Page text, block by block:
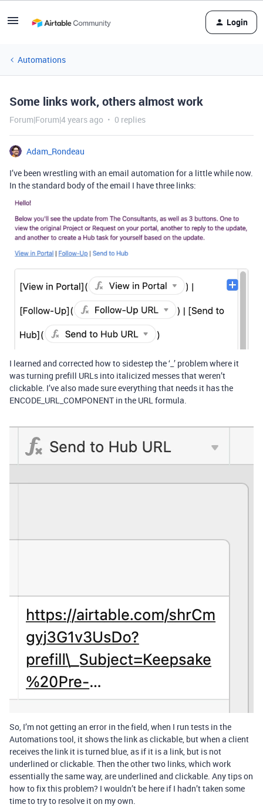
Login
Automations
Some links work, others almost work
Forum|Forum|4 years ago 0 replies
Adam_Rondeau
I’ve been wrestling with an email automation for a little while now.
In the standard body of the email I have three links:
I learned and corrected how to sidestep the ‘_’ problem where it
was turning prefill URLs into italicized messes that weren’t
clickable. I’ve also made sure everything that needs it has the
ENCODE_URL_COMPONENT in the URL formula.
So, I’m not getting an error in the field, when I run tests in the
Automations tool, it shows the link as clickable, but when a client
receives the link it is turned blue, as if it is a link, but is not
underlined or clickable. Then the other two links, which work
essentially the same way, are underlined and clickable. Any tips on
how to fix this problem? I wouldn’t be here if I hadn’t taken some
time to try to resolve it on my own.